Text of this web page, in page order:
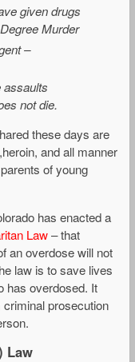
given drugs
Murder
–
assaults
not die.
these days are
and all manner
of young
has enacted a
Law– that
an overdose will not
law is to save lives
has overdosed. It
prosecution
Law